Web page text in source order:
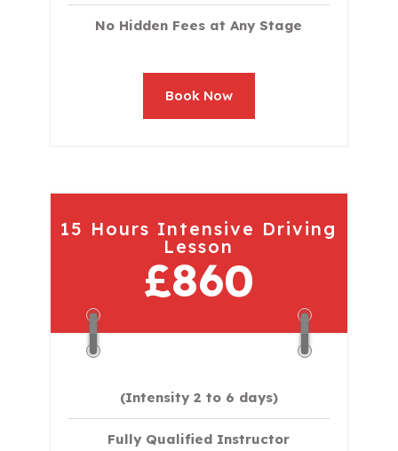
No Hidden Fees at Any Stage
Book Now
15 Hours Intensive Driving
Lesson
£860
(Intensity 2 to 6 days)​
Fully Qualified Instructor